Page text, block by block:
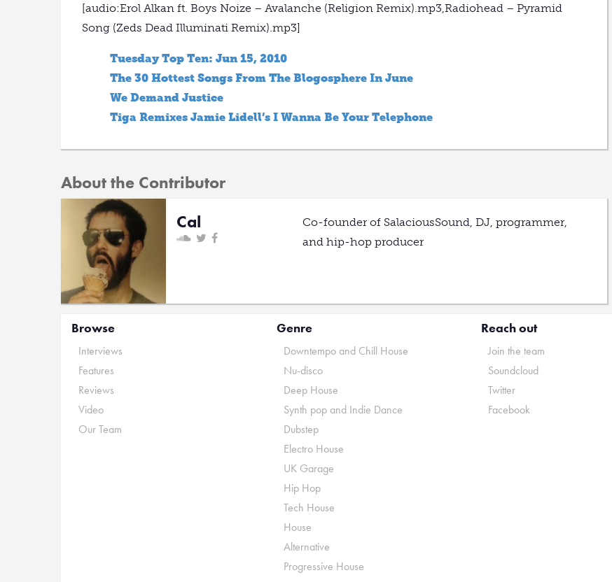
[audio:Erol Alkan ft. Boys Noize – Avalanche (Religion Remix).mp3,Radiohead – Pyramid
Song (Zeds Dead Illuminati Remix).mp3]
Tuesday Top Ten: Jun 15, 2010
The 30 Hottest Songs From The Blogosphere In June
We Demand Justice
Tiga Remixes Jamie Lidell’s I Wanna Be Your Telephone
About the Contributor
Cal
Co-founder of SalaciousSound, DJ, programmer,
and hip-hop producer
Browse
Interviews
Features
Reviews
Video
Our Team
Genre
Downtempo and Chill House
Nu-disco
Deep House
Synth pop and Indie Dance
Dubstep
Electro House
UK Garage
Hip Hop
Tech House
House
Alternative
Progressive House
Reach out
Join the team
Soundcloud
Twitter
Facebook